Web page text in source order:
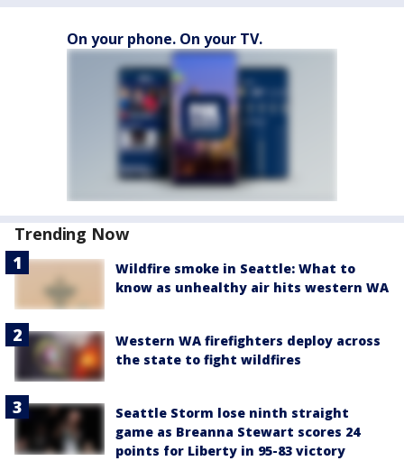
On your phone. On your TV.
Trending Now
Wildfire smoke in Seattle: What to
know as unhealthy air hits western WA
Western WA firefighters deploy across
the state to fight wildfires
Seattle Storm lose ninth straight
game as Breanna Stewart scores 24
points for Liberty in 95-83 victory